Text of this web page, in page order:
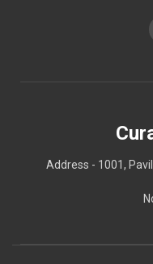
Address - 1001,